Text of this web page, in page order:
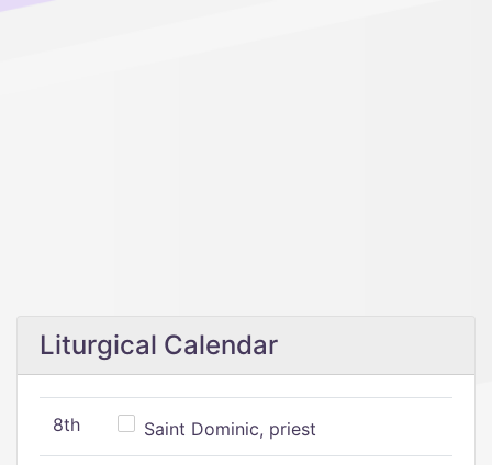
Liturgical Calendar
8th Saint Dominic, priest